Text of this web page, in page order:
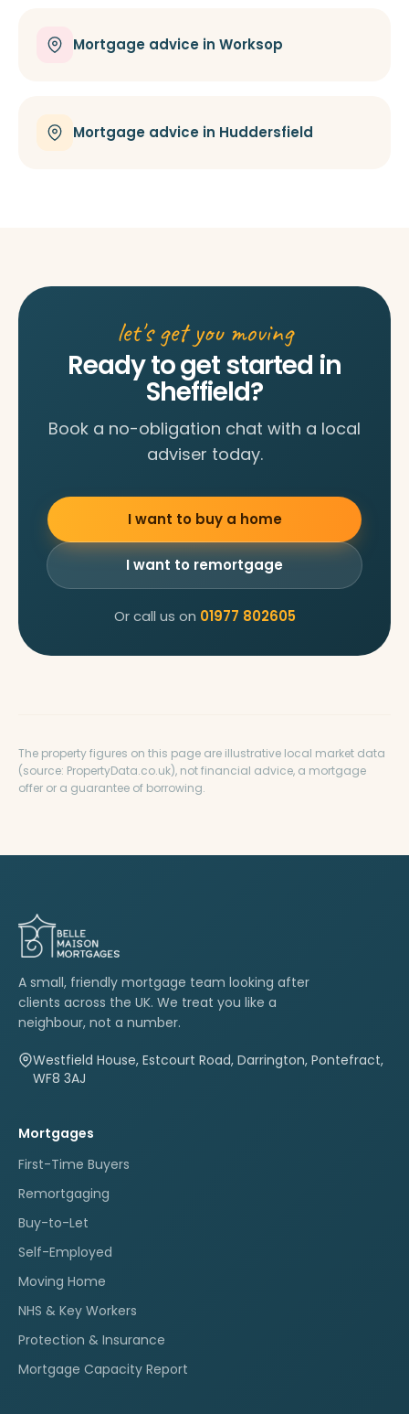
Mortgage advice in Worksop
Mortgage advice in Huddersfield
let's get you moving
Ready to get started in
Sheffield?
Book a no-obligation chat with a local
adviser today.
I want to buy a home
I want to remortgage
Or call us on 01977 802605
The property figures on this page are illustrative local market data
(source: PropertyData.co.uk), not financial advice, a mortgage
offer or a guarantee of borrowing.
A small, friendly mortgage team looking after
clients across the UK. We treat you like a
neighbour, not a number.
Westfield House, Estcourt Road, Darrington, Pontefract,
WF8 3AJ
Mortgages
First-Time Buyers
Remortgaging
Buy-to-Let
Self-Employed
Moving Home
NHS & Key Workers
Protection & Insurance
Mortgage Capacity Report